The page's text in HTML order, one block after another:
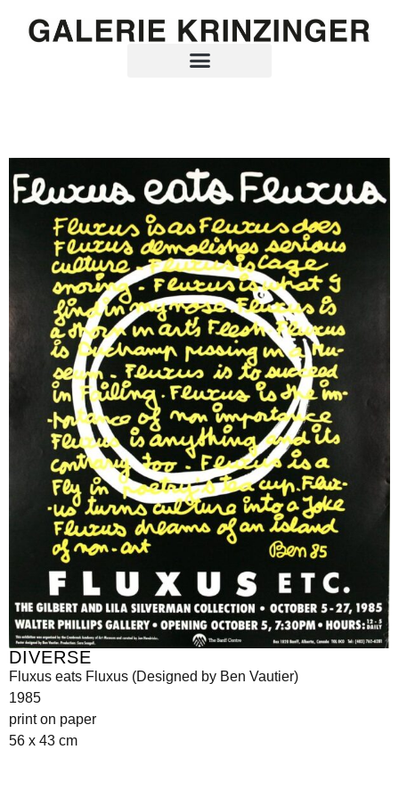
DIVERSE
Fluxus eats Fluxus (Designed by Ben Vautier)
1985
print on paper
56 x 43 cm